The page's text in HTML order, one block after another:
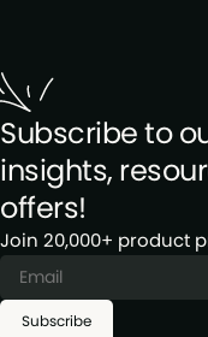
Subscribe to
insights,
offers!
Join 20,000+ product
Subscribe